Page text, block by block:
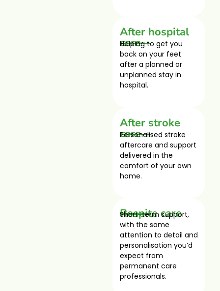
After hospital
care
Helping to get you
back on your feet
after a planned or
unplanned stay in
hospital.
After stroke
care
Personalised stroke
aftercare and support
delivered in the
comfort of your own
home.
Respite care
Short-term support,
with the same
attention to detail and
personalisation you’d
expect from
permanent care
professionals.